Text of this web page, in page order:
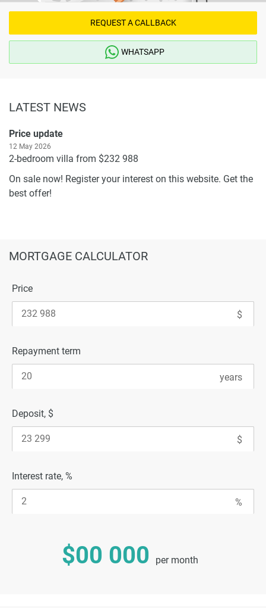
REQUEST A CALLBACK
WHATSAPP
LATEST NEWS
Price update
12 May 2026
2-bedroom villa from $232 988
On sale now! Register your interest on this website. Get the
best offer!
MORTGAGE CALCULATOR
Price
Repayment term
Deposit, $
Interest rate, %
$00 000 per month